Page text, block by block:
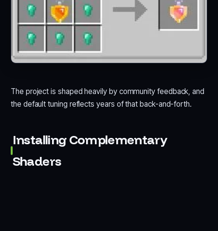
The project is shaped heavily by community feedback, and
the default tuning reflects years of that back-and-forth.
Installing Complementary
Shaders